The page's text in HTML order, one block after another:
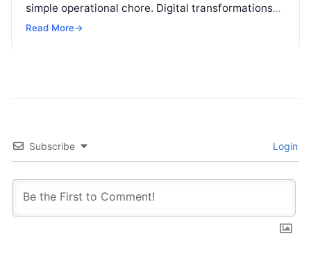
simple operational chore. Digital transformations
move rapidly, making the modern stack complex.
Read More→
Subscribe Login